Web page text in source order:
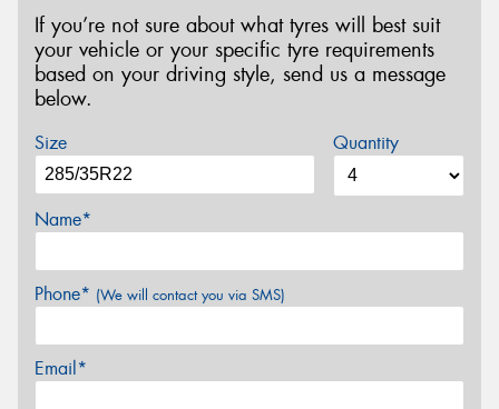
If you’re not sure about what tyres will best suit
your vehicle or your specific tyre requirements
based on your driving style, send us a message
below.
Size Quantity
Name*
Phone* (We will contact you via SMS)
Email*